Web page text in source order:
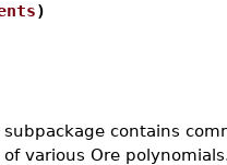
)
subpackage contains
various Ore